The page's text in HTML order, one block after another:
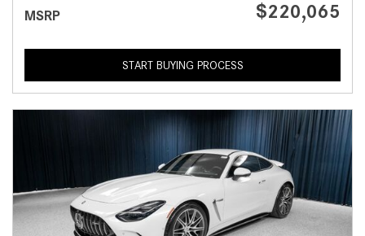
MSRP $220,065
START BUYING PROCESS